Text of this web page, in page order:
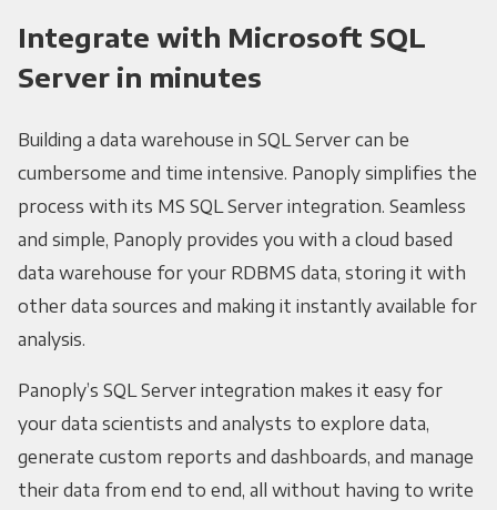
Integrate with Microsoft SQL
Server in minutes
Building a data warehouse in SQL Server can be
cumbersome and time intensive. Panoply simplifies the
process with its MS SQL Server integration. Seamless
and simple, Panoply provides you with a cloud based
data warehouse for your RDBMS data, storing it with
other data sources and making it instantly available for
analysis.
Panoply’s SQL Server integration makes it easy for
your data scientists and analysts to explore data,
generate custom reports and dashboards, and manage
their data from end to end, all without having to write